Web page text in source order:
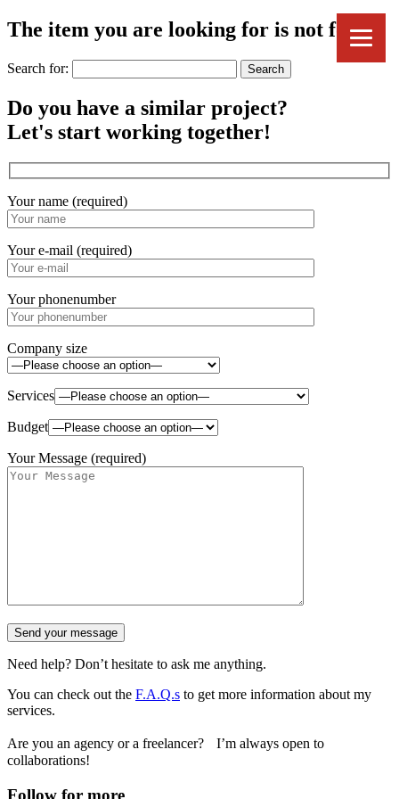
The item you are looking for is not found.
Search for:
Do you have a similar project?
Let's start working together!
Your name (required)
Your e-mail (required)
Your phonenumber
Company size
Services
Budget
Your Message (required)
Need help? Don’t hesitate to ask me anything.
You can check out the F.A.Q.s to get more information about my
services.
Are you an agency or a freelancer? I’m always open to
collaborations!
Follow for more